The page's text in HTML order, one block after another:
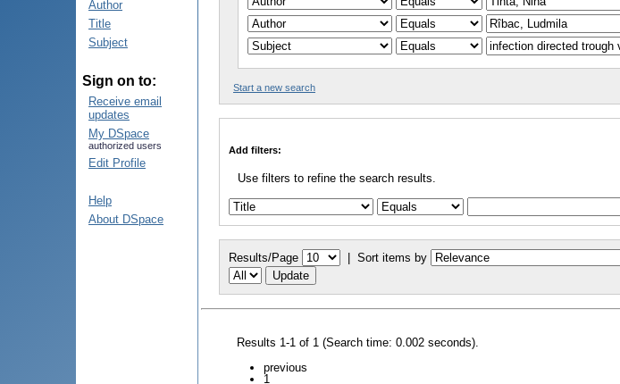
Author
Title
Subject
Sign on to:
Receive email
updates
My DSpace
authorized users
Edit Profile
Help
About DSpace
Start a new search
Add filters:
Use filters to refine the search results.
Results/Page | Sort items by
Results 1-1 of 1 (Search time: 0.002 seconds).
previous
1